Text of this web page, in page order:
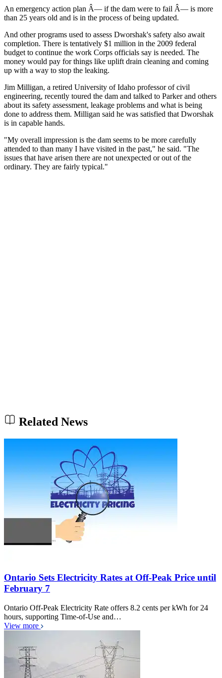
An emergency action plan Â— if the dam were to fail Â— is more
than 25 years old and is in the process of being updated.
And other programs used to assess Dworshak's safety also await
completion. There is tentatively $1 million in the 2009 federal
budget to continue the work Corps officials say is needed. The
money would pay for things like uplift drain cleaning and coming
up with a way to stop the leaking.
Jim Milligan, a retired University of Idaho professor of civil
engineering, recently toured the dam and talked to Parker and others
about its safety assessment, leakage problems and what is being
done to address them. Milligan said he was satisfied that Dworshak
is in capable hands.
"My overall impression is the dam seems to be more carefully
attended to than many I have visited in the past," he said. "The
issues that have arisen there are not unexpected or out of the
ordinary. They are fairly typical."
Related News
Ontario Sets Electricity Rates at Off-Peak Price until
February 7
Ontario Off-Peak Electricity Rate offers 8.2 cents per kWh for 24
hours, supporting Time-of-Use and…
View more